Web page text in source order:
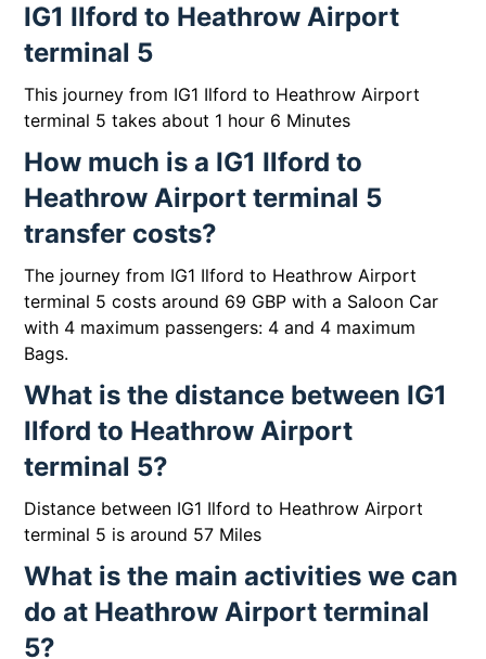
IG1 Ilford to Heathrow Airport
terminal 5
This journey from IG1 Ilford to Heathrow Airport
terminal 5 takes about 1 hour 6 Minutes
How much is a IG1 Ilford to
Heathrow Airport terminal 5
transfer costs?
The journey from IG1 Ilford to Heathrow Airport
terminal 5 costs around 69 GBP with a Saloon Car
with 4 maximum passengers: 4 and 4 maximum
Bags.
What is the distance between IG1
Ilford to Heathrow Airport
terminal 5?
Distance between IG1 Ilford to Heathrow Airport
terminal 5 is around 57 Miles
What is the main activities we can
do at Heathrow Airport terminal
5?